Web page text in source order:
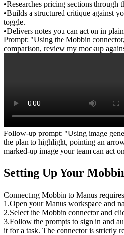
•Researches pricing sections through
•Builds a structured critique against
toggle.
•Delivers notes you can act on in
Prompt: "Using the Mobbin
comparison, review my mockup
Follow-up prompt: "Using image
the plan to highlight, pointing an
marked-up image your team can act
Setting Up Your
Connecting Mobbin to Manus
1 .Open your Manus workspace and
2.Select the Mobbin connector and
3.Follow the prompts to sign in and
it for a task. The connector is strictly